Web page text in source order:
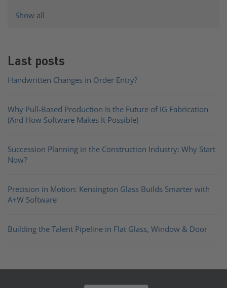
Show all
Last posts
Handwritten Changes in Order Entry?
Why Pull-Based Production Is the Future of IG Fabrication
(And How Software Makes It Possible)
Succession Planning in the Construction Industry: Why Start
Now?
Precision in Motion: Kensington Glass Builds Smarter with
A+W Software
Building the Talent Pipeline in Flat Glass, Window & Door